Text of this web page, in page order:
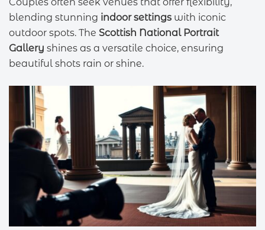
blending stunning indoor settings with iconic
outdoor spots. The Scottish National Portrait
Gallery shines as a versatile choice, ensuring
beautiful shots rain or shine.